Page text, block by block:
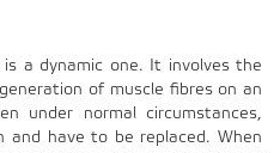
is a dynamic one. It involves the
of muscle fibres on an
under normal circumstances,
and have to be replaced. When